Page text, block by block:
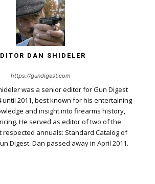
DAN SHIDELER
https://gundigest.com
was a senior editor for Gun Digest
until 2011, best known for his entertaining
and insight into firearms history,
He served as editor of two of the
respected annuals: Standard Catalog of
Digest. Dan passed away in April 2011.